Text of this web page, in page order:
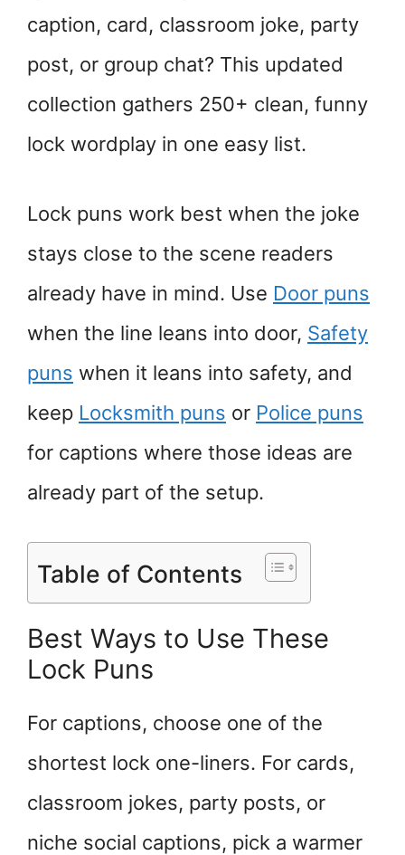
caption, card, classroom joke, party
post, or group chat? This updated
collection gathers 250+ clean, funny
lock wordplay in one easy list.
Lock puns work best when the joke
stays close to the scene readers
already have in mind. Use Door puns
when the line leans into door, Safety
puns when it leans into safety, and
keep Locksmith puns or Police puns
for captions where those ideas are
already part of the setup.
Table of Contents
Best Ways to Use These
Lock Puns
For captions, choose one of the
shortest lock one-liners. For cards,
classroom jokes, party posts, or
niche social captions, pick a warmer